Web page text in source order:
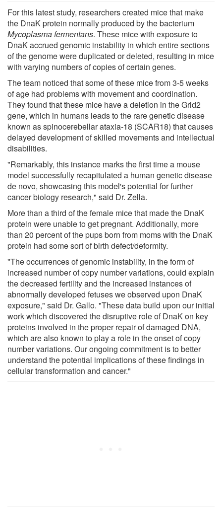
For this latest study, researchers created mice that make
the DnaK protein normally produced by the bacterium
Mycoplasma fermentans. These mice with exposure to
DnaK accrued genomic instability in which entire sections
of the genome were duplicated or deleted, resulting in mice
with varying numbers of copies of certain genes.
The team noticed that some of these mice from 3-5 weeks
of age had problems with movement and coordination.
They found that these mice have a deletion in the Grid2
gene, which in humans leads to the rare genetic disease
known as spinocerebellar ataxia-18 (SCAR18) that causes
delayed development of skilled movements and intellectual
disabilities.
"Remarkably, this instance marks the first time a mouse
model successfully recapitulated a human genetic disease
de novo, showcasing this model's potential for further
cancer biology research," said Dr. Zella.
More than a third of the female mice that made the DnaK
protein were unable to get pregnant. Additionally, more
than 20 percent of the pups born from moms with the DnaK
protein had some sort of birth defect/deformity.
"The occurrences of genomic instability, in the form of
increased number of copy number variations, could explain
the decreased fertility and the increased instances of
abnormally developed fetuses we observed upon DnaK
exposure," said Dr. Gallo. "These data build upon our initial
work which discovered the disruptive role of DnaK on key
proteins involved in the proper repair of damaged DNA,
which are also known to play a role in the onset of copy
number variations. Our ongoing commitment is to better
understand the potential implications of these findings in
cellular transformation and cancer."